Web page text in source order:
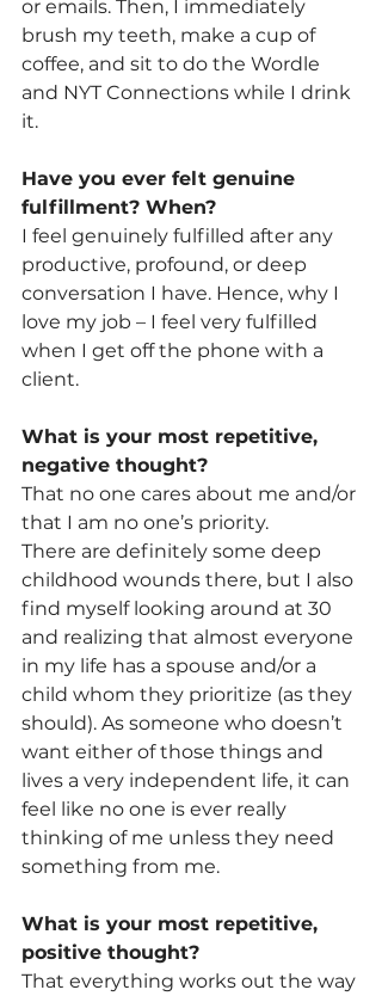
or emails. Then, I immediately
brush my teeth, make a cup of
coffee, and sit to do the Wordle
and NYT Connections while I drink
it.
Have you ever felt genuine
fulfillment? When?
I feel genuinely fulfilled after any
productive, profound, or deep
conversation I have. Hence, why I
love my job – I feel very fulfilled
when I get off the phone with a
client.
What is your most repetitive,
negative thought?
That no one cares about me and/or
that I am no one’s priority.
There are definitely some deep
childhood wounds there, but I also
find myself looking around at 30
and realizing that almost everyone
in my life has a spouse and/or a
child whom they prioritize (as they
should). As someone who doesn’t
want either of those things and
lives a very independent life, it can
feel like no one is ever really
thinking of me unless they need
something from me.
What is your most repetitive,
positive thought?
That everything works out the way